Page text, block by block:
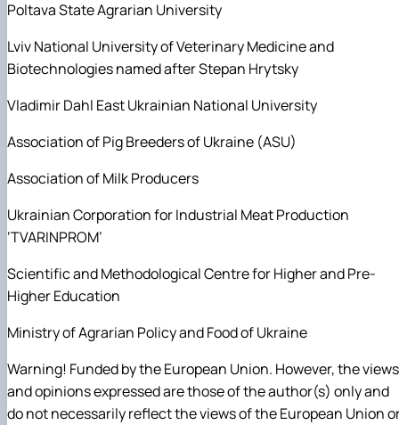
Poltava State Agrarian University
Lviv National University of Veterinary Medicine and
Biotechnologies named after Stepan Hrytsky
Vladimir Dahl East Ukrainian National University
Association of Pig Breeders of Ukraine (ASU)
Association of Milk Producers
Ukrainian Corporation for Industrial Meat Production
‘TVARINPROM’
Scientific and Methodological Centre for Higher and Pre-
Higher Education
Ministry of Agrarian Policy and Food of Ukraine
Warning! Funded by the European Union. However, the views
and opinions expressed are those of the author(s) only and
do not necessarily reflect the views of the European Union